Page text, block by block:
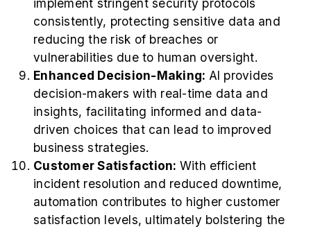
consistently, protecting sensitive data and
reducing the risk of breaches or
vulnerabilities due to human oversight.
Enhanced Decision-Making: AI provides
decision-makers with real-time data and
insights, facilitating informed and data-
driven choices that can lead to improved
business strategies.
Customer Satisfaction: With efficient
incident resolution and reduced downtime,
automation contributes to higher customer
satisfaction levels, ultimately bolstering the